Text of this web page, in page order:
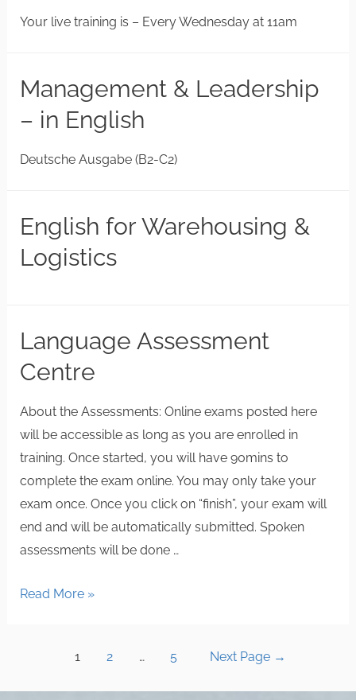
Your live training is – Every Wednesday at 11am
Management & Leadership
– in English
Deutsche Ausgabe (B2-C2)
English for Warehousing &
Logistics
Language Assessment
Centre
About the Assessments: Online exams posted here
will be accessible as long as you are enrolled in
training. Once started, you will have 90mins to
complete the exam online. You may only take your
exam once. Once you click on “finish”, your exam will
end and will be automatically submitted. Spoken
assessments will be done …
Read More »
1 2 … 5 Next Page →